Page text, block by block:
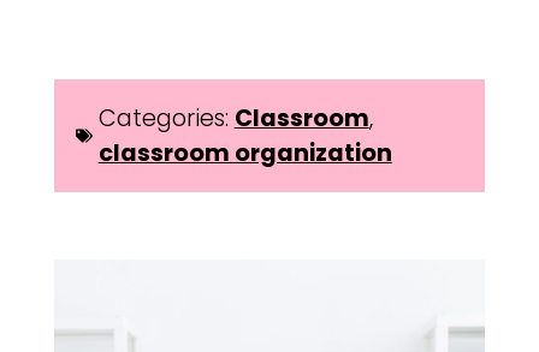
Categories: Classroom,
classroom organization